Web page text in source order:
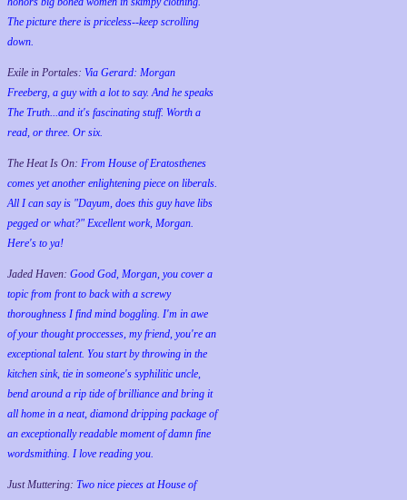
The picture there is priceless--keep scrolling
down.
Exile in Portales: Via Gerard: Morgan
Freeberg, a guy with a lot to say. And he speaks
The Truth...and it's fascinating stuff. Worth a
read, or three. Or six.
The Heat Is On: From House of Eratosthenes
comes yet another enlightening piece on liberals.
All I can say is "Dayum, does this guy have libs
pegged or what?" Excellent work, Morgan.
Here's to ya!
Jaded Haven: Good God, Morgan, you cover a
topic from front to back with a screwy
thoroughness I find mind boggling. I'm in awe
of your thought proccesses, my friend, you're an
exceptional talent. You start by throwing in the
kitchen sink, tie in someone's syphilitic uncle,
bend around a rip tide of brilliance and bring it
all home in a neat, diamond dripping package of
an exceptionally readable moment of damn fine
wordsmithing. I love reading you.
Just Muttering: Two nice pieces at House of